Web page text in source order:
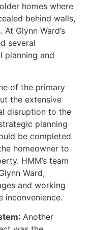
homes where
behind walls,
Glynn Ward’s
several
planning and
of the primary
the extensive
disruption to the
planning
be completed
homeowner to
HMM’s team
Ward,
and working
inconvenience.
: Another